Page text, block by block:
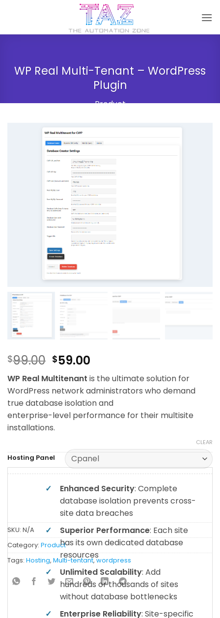
WP Real Multi-Tenant – WordPress
Plugin
Product
$99.00 Original
price
was:
$99.00.
$59.00
price
is:
$59.00.
WP Real Multitenant is the ultimate solution for
WordPress network administrators who demand
true database isolation and
enterprise-level performance for their multisite
installations.
Hosting Panel
CLEAR
SKU: N/A
Category: Product
Tags: Hosting, Multi-tentant,wordpress
✓ Enhanced Security: Complete
database isolation prevents cross-
site data breaches
✓
Superior Performance: Each site
has its own dedicated database
resources
✓
Unlimited Scalability: Add
hundreds or thousands of sites
without database bottlenecks
✓
Enterprise Reliability: Site-specific